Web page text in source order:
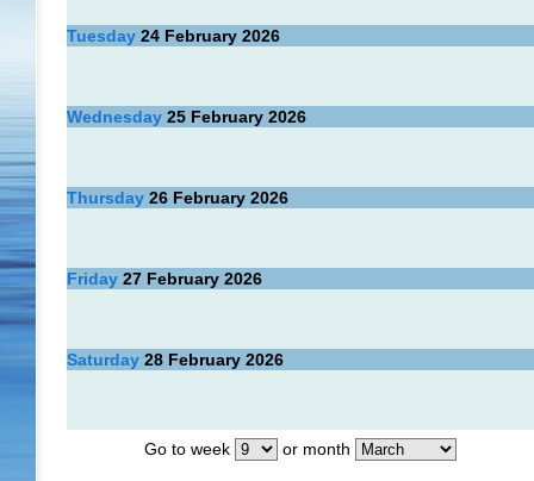
Tuesday 24 February 2026
Wednesday 25 February 2026
Thursday 26 February 2026
Friday 27 February 2026
Saturday 28 February 2026
Go to week or month